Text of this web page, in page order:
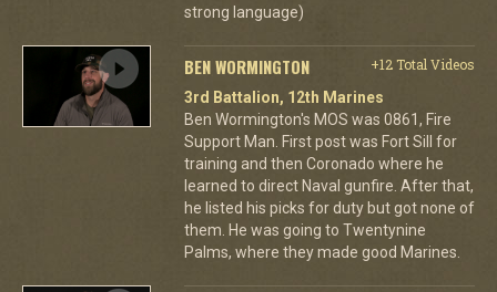
strong language)
BEN WORMINGTON
+12 Total Videos
3rd Battalion, 12th Marines
Ben Wormington's MOS was 0861, Fire
Support Man. First post was Fort Sill for
training and then Coronado where he
learned to direct Naval gunfire. After that,
he listed his picks for duty but got none of
them. He was going to Twentynine
Palms, where they made good Marines.